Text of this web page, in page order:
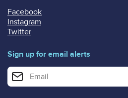
Facebook
Instagram
Twitter
Sign up for email alerts
Enter your email address for email alerts